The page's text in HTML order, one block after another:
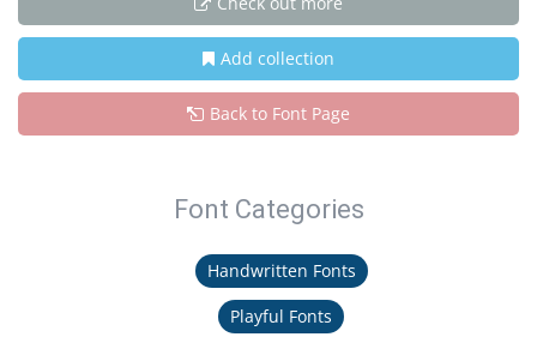
Add collection
Back to Font Page
Font Categories
Handwritten Fonts
Playful Fonts